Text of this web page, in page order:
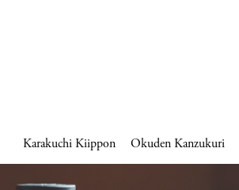
Karakuchi Kiippon Okuden Kanzukuri